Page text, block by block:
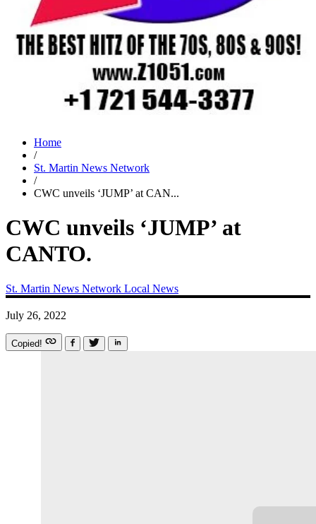
Home
/
St. Martin News Network
/
CWC unveils ‘JUMP’ at CAN...
CWC unveils ‘JUMP’ at
CANTO.
St. Martin News Network Local News
July 26, 2022
Copied!